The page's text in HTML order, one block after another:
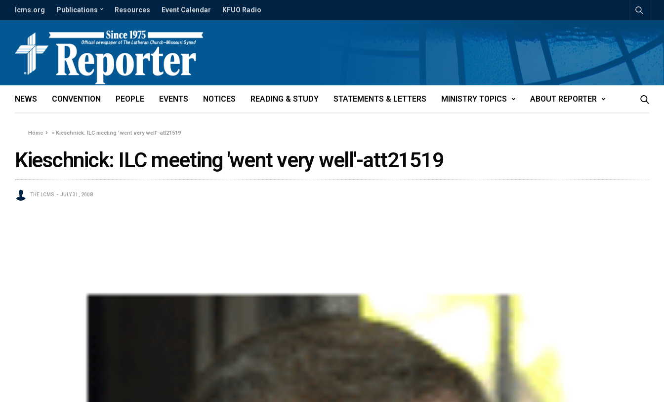
lcms.org Publications Resources Event Calendar KFUO Radio
NEWS CONVENTION PEOPLE EVENTS NOTICES READING & STUDY STATEMENTS & LETTERS MINISTRY TOPICS ABOUT REPORTER
Home »Kieschnick: ILC meeting 'went very well'-att21519
Kieschnick: ILC meeting 'went very well'-att21519
THE LCMS JULY 31, 2008